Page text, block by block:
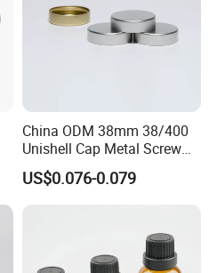
China ODM 38mm 38/400
Unishell Cap Metal Screw
Cap for Bottles Tinplate
ISO9001 FDA Compliance
US$0.076-0.079